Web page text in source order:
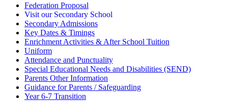
Federation Proposal
Visit our Secondary School
Secondary Admissions
Key Dates & Timings
Enrichment Activities & After School Tuition
Uniform
Attendance and Punctuality
Special Educational Needs and Disabilities (SEND)
Parents Other Information
Guidance for Parents / Safeguarding
Year 6-7 Transition